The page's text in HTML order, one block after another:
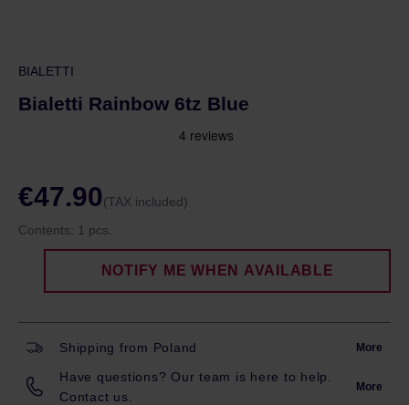
BIALETTI
Bialetti Rainbow 6tz Blue
€47.90(TAX included)
Contents: 1 pcs.
NOTIFY ME WHEN AVAILABLE
Shipping from Poland More
Have questions? Our team is here to help.
Contact us.
More